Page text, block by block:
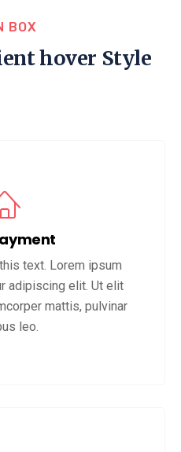
BOX
hover Style
text. Lorem ipsum
adipiscing elit. Ut elit
mattis, pulvinar
leo.